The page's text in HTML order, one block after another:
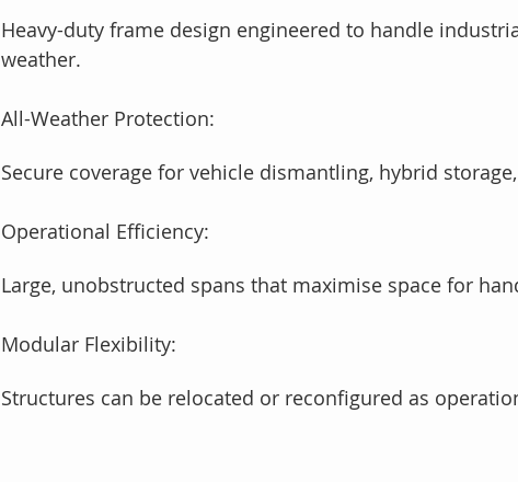
Heavy-duty frame design engineered to handle
weather.
All-Weather Protection:
Secure coverage for vehicle dismantling, hybrid
Operational Efficiency:
Large, unobstructed spans that maximise space for
Modular Flexibility:
Structures can be relocated or reconfigured as